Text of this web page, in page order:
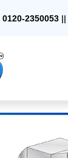
0120-2350053 ||